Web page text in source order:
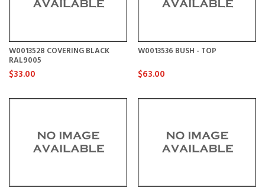
W0013528 COVERING BLACK
RAL9005
$33.00
W0013536 BUSH - TOP
$63.00